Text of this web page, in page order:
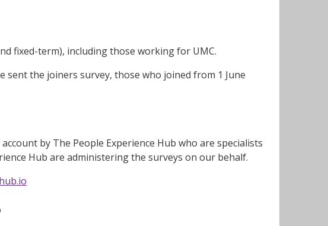
fixed-term), including those working for UMC.
sent the joiners survey, those who joined from 1 June
by The People Experience Hub who are specialists
Hub are administering the surveys on our behalf.